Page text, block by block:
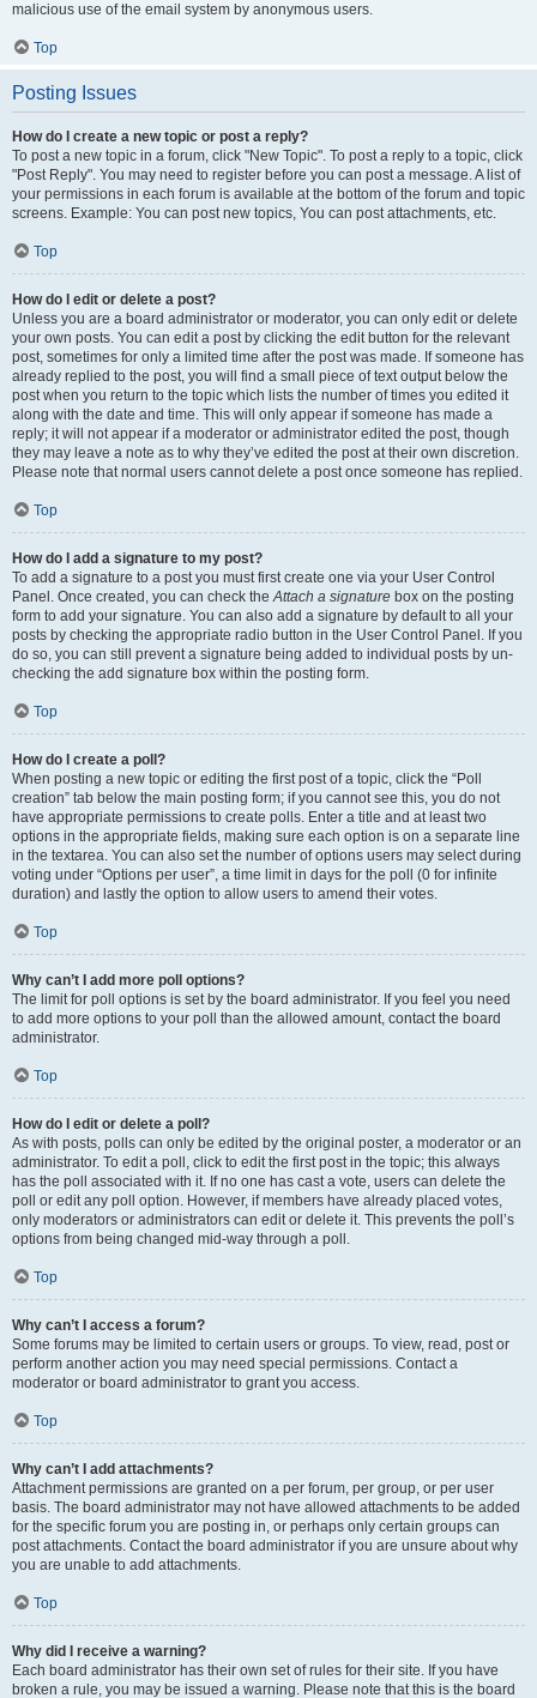
malicious use of the email system by anonymous users.
Top
Posting Issues
How do I create a new topic or post a reply?
To post a new topic in a forum, click "New Topic". To post a reply to a topic, click
"Post Reply". You may need to register before you can post a message. A list of
your permissions in each forum is available at the bottom of the forum and topic
screens. Example: You can post new topics, You can post attachments, etc.
Top
How do I edit or delete a post?
Unless you are a board administrator or moderator, you can only edit or delete
your own posts. You can edit a post by clicking the edit button for the relevant
post, sometimes for only a limited time after the post was made. If someone has
already replied to the post, you will find a small piece of text output below the
post when you return to the topic which lists the number of times you edited it
along with the date and time. This will only appear if someone has made a
reply; it will not appear if a moderator or administrator edited the post, though
they may leave a note as to why they’ve edited the post at their own discretion.
Please note that normal users cannot delete a post once someone has replied.
Top
How do I add a signature to my post?
To add a signature to a post you must first create one via your User Control
Panel. Once created, you can check theAttach a signature box on the posting
form to add your signature. You can also add a signature by default to all your
posts by checking the appropriate radio button in the User Control Panel. If you
do so, you can still prevent a signature being added to individual posts by un-
checking the add signature box within the posting form.
Top
How do I create a poll?
When posting a new topic or editing the first post of a topic, click the “Poll
creation” tab below the main posting form; if you cannot see this, you do not
have appropriate permissions to create polls. Enter a title and at least two
options in the appropriate fields, making sure each option is on a separate line
in the textarea. You can also set the number of options users may select during
voting under “Options per user”, a time limit in days for the poll (0 for infinite
duration) and lastly the option to allow users to amend their votes.
Top
Why can’t I add more poll options?
The limit for poll options is set by the board administrator. If you feel you need
to add more options to your poll than the allowed amount, contact the board
administrator.
Top
How do I edit or delete a poll?
As with posts, polls can only be edited by the original poster, a moderator or an
administrator. To edit a poll, click to edit the first post in the topic; this always
has the poll associated with it. If no one has cast a vote, users can delete the
poll or edit any poll option. However, if members have already placed votes,
only moderators or administrators can edit or delete it. This prevents the poll’s
options from being changed mid-way through a poll.
Top
Why can’t I access a forum?
Some forums may be limited to certain users or groups. To view, read, post or
perform another action you may need special permissions. Contact a
moderator or board administrator to grant you access.
Top
Why can’t I add attachments?
Attachment permissions are granted on a per forum, per group, or per user
basis. The board administrator may not have allowed attachments to be added
for the specific forum you are posting in, or perhaps only certain groups can
post attachments. Contact the board administrator if you are unsure about why
you are unable to add attachments.
Top
Why did I receive a warning?
Each board administrator has their own set of rules for their site. If you have
broken a rule, you may be issued a warning. Please note that this is the board